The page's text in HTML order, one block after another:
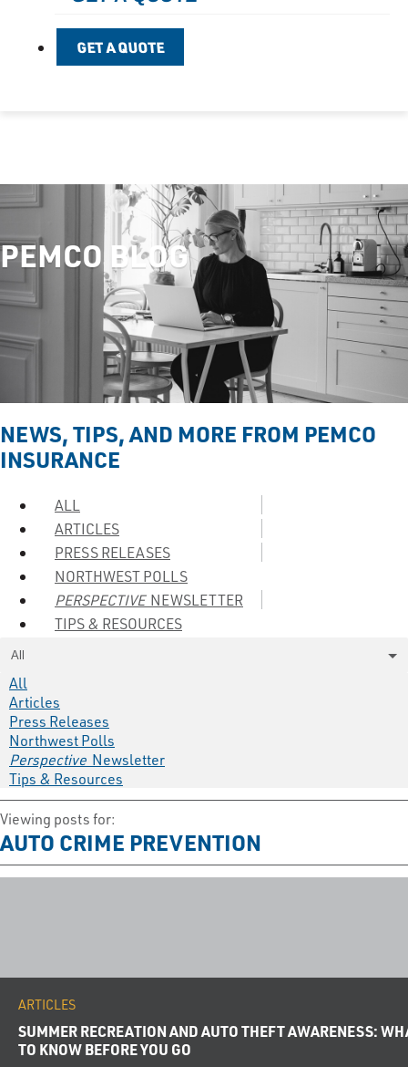
GET A QUOTE
PEMCO BLOG
NEWS, TIPS, AND MORE FROM PEMCO
INSURANCE
ALL
ARTICLES
PRESS RELEASES
NORTHWEST POLLS
PERSPECTIVENEWSLETTER
TIPS & RESOURCES
All
All
Articles
Press Releases
Northwest Polls
Perspective Newsletter
Tips & Resources
Viewing posts for:
AUTO CRIME PREVENTION
ARTICLES
SUMMER RECREATION AND AUTO THEFT AWARENESS:
TO KNOW BEFORE YOU GO